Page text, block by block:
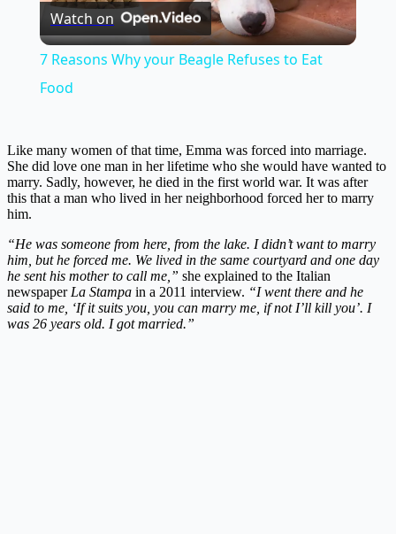
Video
Watch on
7 Reasons Why your Beagle Refuses to Eat
Food
Like many women of that time, Emma was forced into marriage.
She did love one man in her lifetime who she would have wanted to
marry. Sadly, however, he died in the first world war. It was after
this that a man who lived in her neighborhood forced her to marry
him.
“He was someone from here, from the lake. I didn’t want to marry
him, but he forced me. We lived in the same courtyard and one day
he sent his mother to call me,” she explained to the Italian
newspaper La Stampa in a 2011 interview. “I went there and he
said to me, ‘If it suits you, you can marry me, if not I’ll kill you’. I
was 26 years old. I got married.”